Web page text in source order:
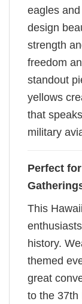
eagles
design
strength
freedom
standout
yellows
that
military
Perfect
This
history.
themed
great
to the 37th